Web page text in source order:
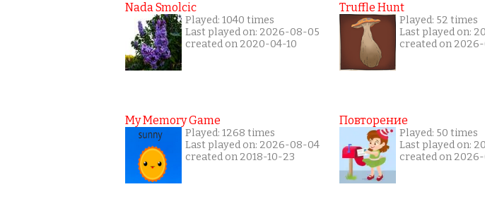
Nada Smolcic
Played: 1040 times
Last played on: 2026-08-05
created on 2020-04-10
My Memory Game
Played: 1268 times
Last played on: 2026-08-04
created on 2018-10-23
Truffle Hunt
Played: 52 times
Last played on:
created on
Повторение
Played: 50 times
Last played on:
created on